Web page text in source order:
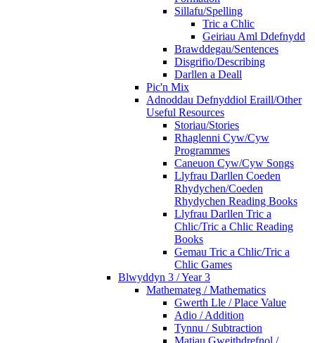
Sillafu/Spelling
Tric a Chlic
Geiriau Aml Ddefnydd
Brawddegau/Sentences
Disgrifio/Describing
Darllen a Deall
Pic'n Mix
Adnoddau Defnyddiol Eraill/Other
Useful Resources
Storiau/Stories
Rhaglenni Cyw/Cyw
Programmes
Caneuon Cyw/Cyw Songs
Llyfrau Darllen Coeden
Rhydychen/Coeden
Rhydychen Reading Books
Llyfrau Darllen Tric a
Chlic/Tric a Chlic Reading
Books
Gemau Tric a Chlic/Tric a
Chlic Games
Blwyddyn 3 / Year 3
Mathemateg / Mathematics
Gwerth Lle / Place Value
Adio / Addition
Tynnu / Subtraction